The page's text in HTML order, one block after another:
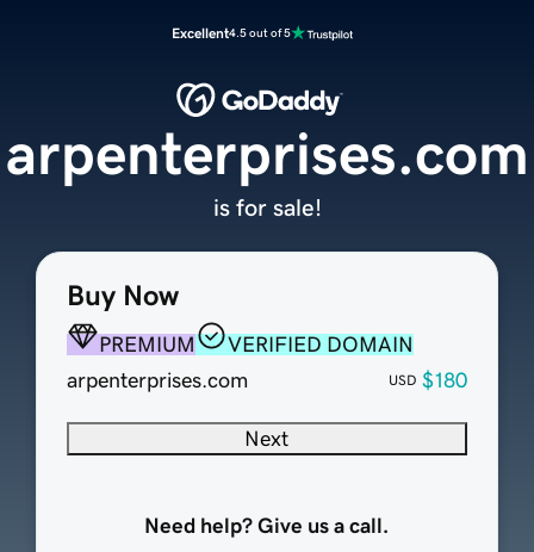
Excellent4.5 out of 5
Buy Now
PREMIUM
VERIFIED DOMAIN
arpenterprises.com
USD $180
Next
Need help? Give us a call.
arpenterprises.com
is for sale!